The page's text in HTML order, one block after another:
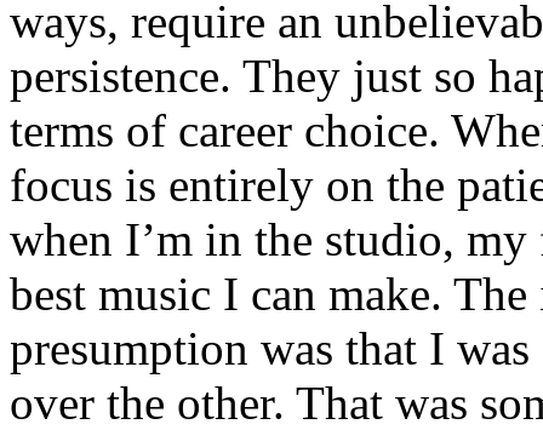
ways, require an
persistence. They just so
terms of career choice.
focus is entirely on the
when I’m in the studio,
best music I can make.
presumption was that I
over the other. That was